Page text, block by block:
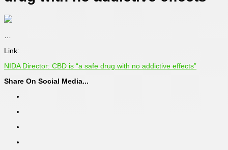
Link:
NIDA Director: CBD is “a safe drug with no addictive effects”
Share On Social Media...